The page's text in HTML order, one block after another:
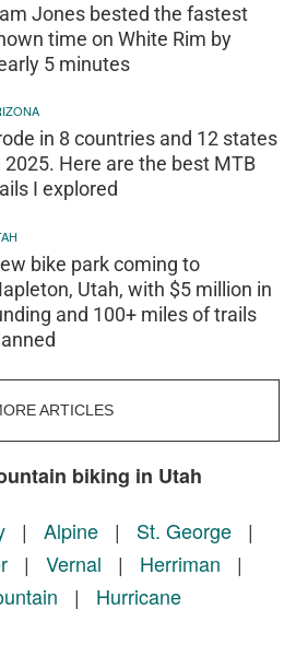
Jones bested the fastest
time on White Rim by
5 minutes
in 8 countries and 12 states
2025. Here are the best MTB
I explored
bike park coming to
Utah, with $5 million in
and 100+ miles of trails
ARTICLES
biking in Utah
| Alpine| St. George|
| Vernal | Herriman |
| Hurricane